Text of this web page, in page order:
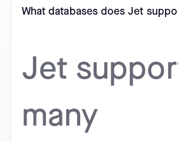
What databases does Jet
Jet
many